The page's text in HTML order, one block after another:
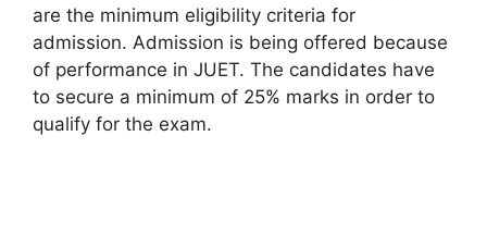
are the minimum eligibility criteria for
admission. Admission is being offered because
of performance in JUET. The candidates have
to secure a minimum of 25% marks in order to
qualify for the exam.